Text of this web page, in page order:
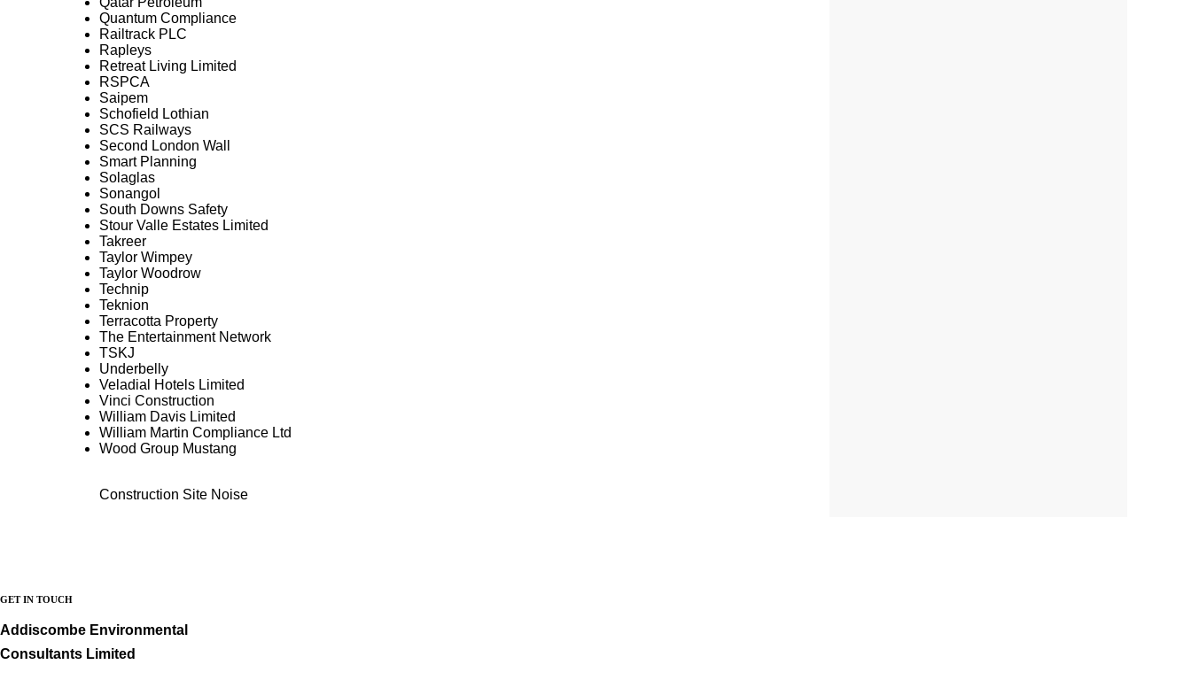
Quantum Compliance
Railtrack PLC
Rapleys
Retreat Living Limited
RSPCA
Saipem
Schofield Lothian
SCS Railways
Second London Wall
Smart Planning
Solaglas
Sonangol
South Downs Safety
Stour Valle Estates Limited
Takreer
Taylor Wimpey
Taylor Woodrow
Technip
Teknion
Terracotta Property
The Entertainment Network
TSKJ
Underbelly
Veladial Hotels Limited
Vinci Construction
William Davis Limited
William Martin Compliance Ltd
Wood Group Mustang
Construction Site Noise
GET IN TOUCH
Addiscombe Environmental
Consultants Limited